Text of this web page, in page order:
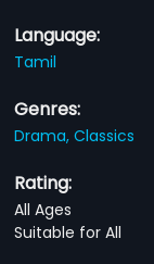
Language:
Tamil
Genres:
Drama,Classics
Rating:
All Ages
Suitable for All